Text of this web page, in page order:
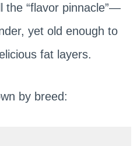
the “flavor pinnacle”—
yet old enough to
fat layers.
by breed: